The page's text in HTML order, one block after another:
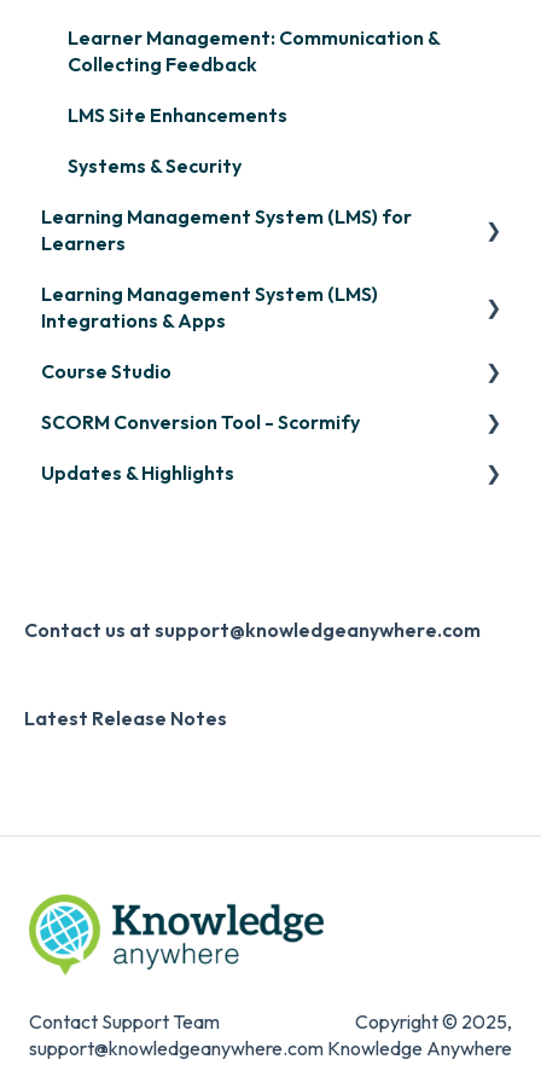
Learner Management: Communication &
Collecting Feedback
LMS Site Enhancements
Systems & Security
Learning Management System (LMS) for
Learners
Signing in & Managing Passwords
Learning Management System (LMS)
Integrations & Apps
OpenSesame
LinkedIn Learning
Microsoft Teams
Slack
Digital Signature
Course Studio
Overview
Course Creation
SCORM Conversion Tool - Scormify
Scormify
Updates & Highlights
Monthly Newsletter
Contact us at support@knowledgeanywhere.com
Latest Release Notes
Contact Support Team
support@knowledgeanywhere.com
Copyright © 2025,
Knowledge Anywhere